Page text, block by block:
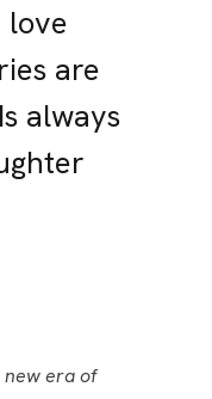
love
are
always
era of